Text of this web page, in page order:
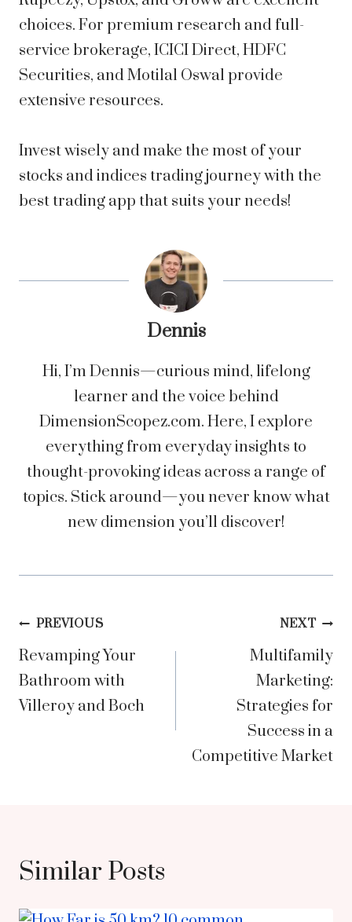
choices. For premium research and full-
service brokerage, ICICI Direct, HDFC
Securities, and Motilal Oswal provide
extensive resources.
Invest wisely and make the most of your
stocks and indices trading journey with the
best trading app that suits your needs!
Dennis
Hi, I’m Dennis—curious mind, lifelong
learner and the voice behind
DimensionScopez.com. Here, I explore
everything from everyday insights to
thought-provoking ideas across a range of
topics. Stick around—you never know what
new dimension you’ll discover!
Post
navigation
PREVIOUS
Revamping Your
Bathroom with
Villeroy and Boch
NEXT
Multifamily
Marketing:
Strategies for
Success in a
Competitive Market
Similar Posts